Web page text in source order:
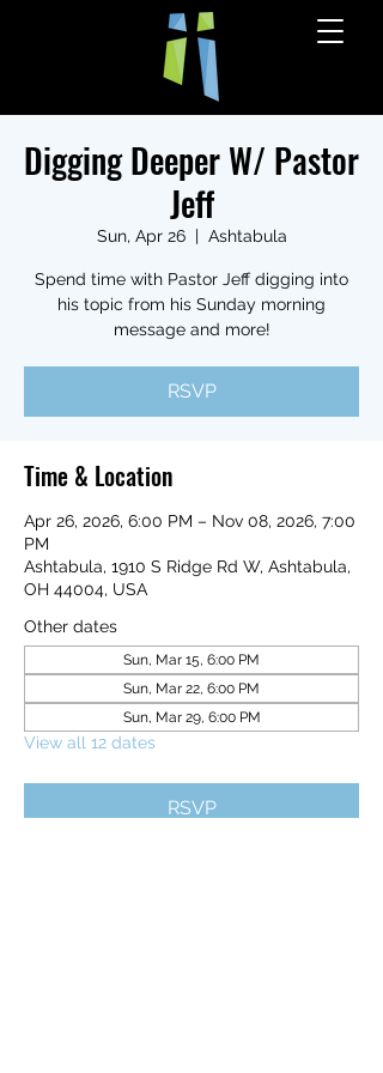
Digging Deeper W/ Pastor
Jeff
Sun, Apr 26
  |
Ashtabula
Spend time with Pastor Jeff digging into
his topic from his Sunday morning
message and more!
RSVP
Time & Location
Apr 26, 2026, 6:00 PM – Nov 08, 2026, 7:00
PM
Ashtabula, 1910 S Ridge Rd W, Ashtabula,
OH 44004, USA
Other dates
Sun, Mar 15, 6:00 PM
Sun, Mar 22, 6:00 PM
Sun, Mar 29, 6:00 PM
View all 12 dates
RSVP